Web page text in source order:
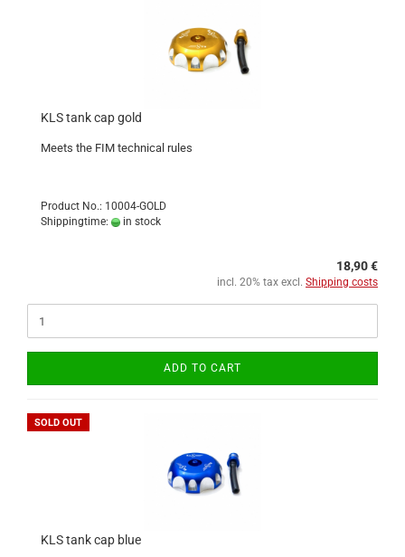
KLS tank cap gold
Meets the FIM technical rules
Product No.: 10004-GOLD
Shippingtime:
in stock
18,90 €
incl. 20% tax excl. Shipping costs
ADD TO CART
SOLD OUT
KLS tank cap blue